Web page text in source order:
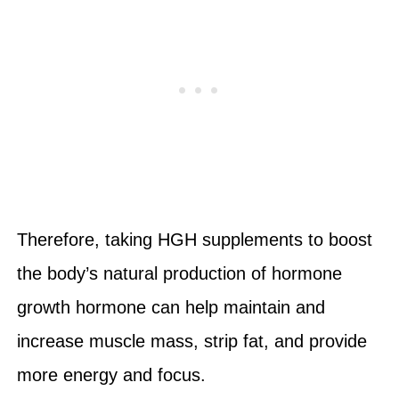
Therefore, taking HGH supplements to boost
the body’s natural production of hormone
growth hormone can help maintain and
increase muscle mass, strip fat, and provide
more energy and focus.